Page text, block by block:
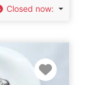
Closed now: